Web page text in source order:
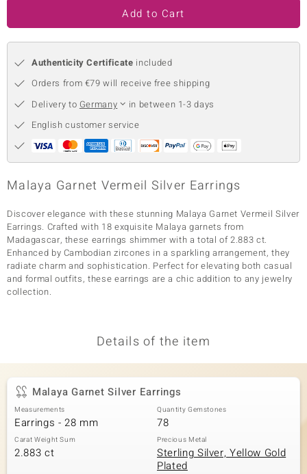
Classics
Add to Cart
Authenticity Certificate included
Orders from €79 will receive free shipping
Delivery to Germany
in between 1-3 days
English customer service
Malaya Garnet Vermeil Silver Earrings
Discover elegance with these stunning Malaya Garnet Vermeil Silver
Earrings. Crafted with 18 exquisite Malaya garnets from
Madagascar, these earrings shimmer with a total of 2.883 ct.
Enhanced by Cambodian zircones in a sparkling arrangement, they
radiate charm and sophistication. Perfect for elevating both casual
and formal outfits, these earrings are a chic addition to any jewelry
collection.
Details of the item
Malaya Garnet Silver Earrings
Measurements
Earrings - 28 mm
Quantity Gemstones
78
Carat Weight Sum
2.883 ct
Precious Metal
Sterling Silver, Yellow Gold
Plated